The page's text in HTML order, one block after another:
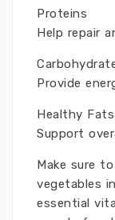
Proteins
Help repair
Provide
Healthy Fats
Support
Make sure
vegetables
essential